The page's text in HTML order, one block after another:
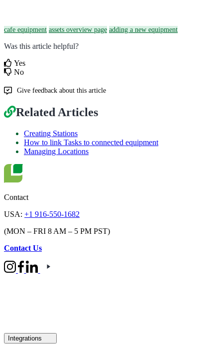
cafe equipment assets overview page adding a new equipment
Was this article helpful?
Yes
No
Give feedback about this article
Related Articles
Creating Stations
How to link Tasks to connected equipment
Managing Locations
Contact
USA: +1 916-550-1682
(MON – FRI 8 AM – 5 PM PST)
Contact Us
Integrations